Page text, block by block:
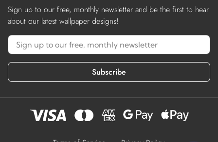
Sign up to our free, monthly newsletter and be the first to hear
about our latest wallpaper designs!
Subscribe